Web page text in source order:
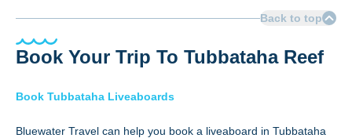
Back to top
Book Your Trip To Tubbataha Reef
Book Tubbataha Liveaboards
Bluewater Travel can help you book a liveaboard in Tubbataha